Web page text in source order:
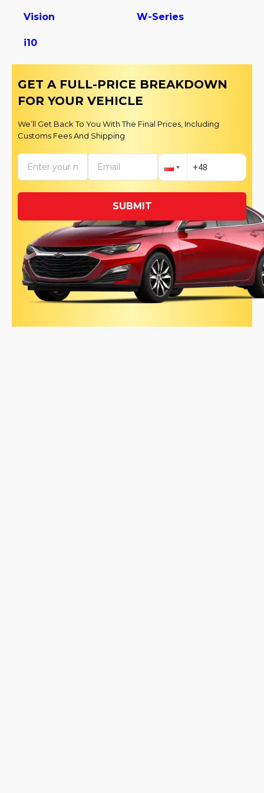
Vision W-Series
i10
GET A FULL-PRICE BREAKDOWN
FOR YOUR VEHICLE
We’ll Get Back To You With The Final Prices, Including
Customs Fees And Shipping
SUBMIT